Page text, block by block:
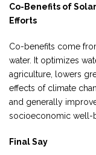
Co-Benefits of
Efforts
Co-benefits come
water. It optimizes
agriculture, lowers
effects of climate
and generally
socioeconomic well-
Final Say